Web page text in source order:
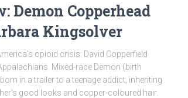
Demon Copperhead
Kingsolver
opioid crisis: David Copperfield
Mixed-race Demon (birth
in a trailer to a teenage addict, inheriting
good looks and copper-coloured hair.